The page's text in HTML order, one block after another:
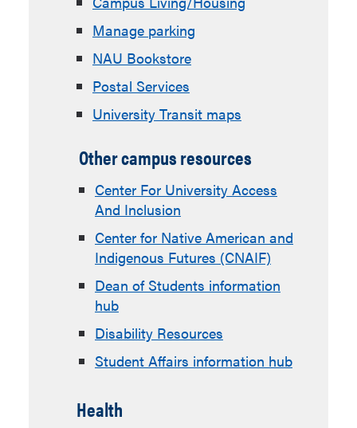
Manage parking
NAU Bookstore
Postal Services
University Transit maps
Other campus resources
Center For University Access
And Inclusion
Center for Native American and
Indigenous Futures (CNAIF)
Dean of Students information
hub
Disability Resources
Student Affairs information hub
Health